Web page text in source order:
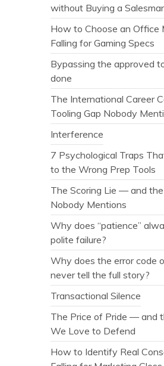
without Buying a
How to Choose an Office
Falling for Gaming Specs
Bypassing the approved
done
The International Career
Tooling Gap Nobody
Interference
7 Psychological Traps
to the Wrong Prep Tools
The Scoring Lie — and
Nobody Mentions
Why does “patience”
polite failure?
Why does the error code
never tell the full story?
Transactional Silence
The Price of Pride — and
We Love to Defend
How to Identify Real